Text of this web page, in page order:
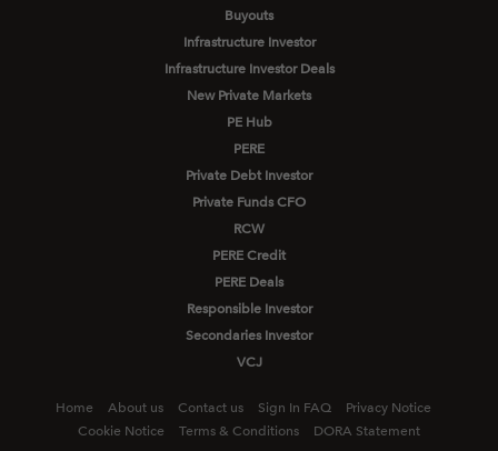
Buyouts
Infrastructure Investor
Infrastructure Investor Deals
New Private Markets
PE Hub
PERE
Private Debt Investor
Private Funds CFO
RCW
PERE Credit
PERE Deals
Responsible Investor
Secondaries Investor
VCJ
Home About us Contact us Sign In FAQ
Privacy Notice
Cookie Notice
Terms & Conditions DORA Statement